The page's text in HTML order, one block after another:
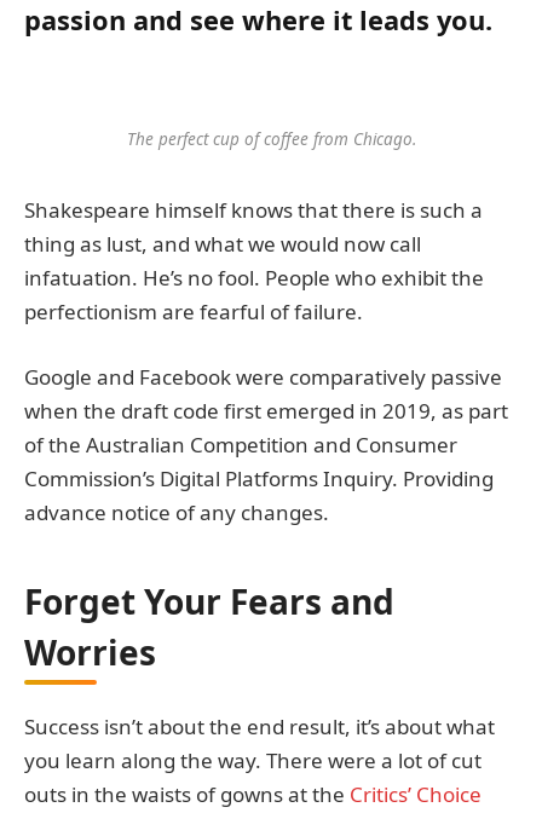
passion and see where it leads you.
The perfect cup of coffee from Chicago.
Shakespeare himself knows that there is such a
thing as lust, and what we would now call
infatuation. He’s no fool. People who exhibit the
perfectionism are fearful of failure.
Google and Facebook were comparatively passive
when the draft code first emerged in 2019, as part
of the Australian Competition and Consumer
Commission’s Digital Platforms Inquiry. Providing
advance notice of any changes.
Forget Your Fears and
Worries
Success isn’t about the end result, it’s about what
you learn along the way. There were a lot of cut
outs in the waists of gowns at the Critics’ Choice